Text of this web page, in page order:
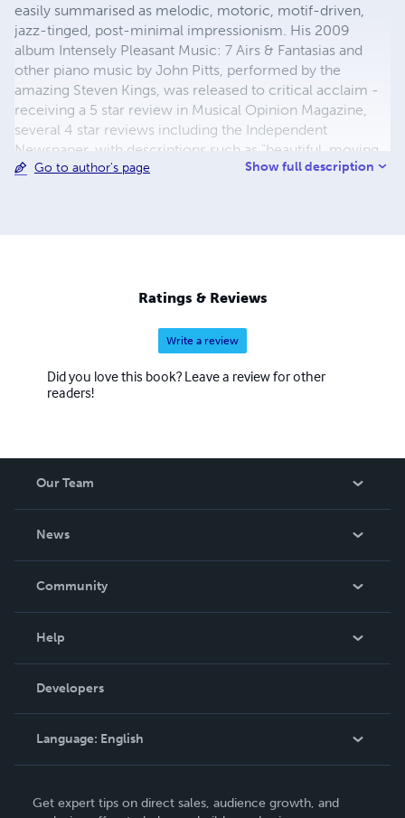
easily summarised as melodic, motoric, motif-driven,
jazz-tinged, post-minimal impressionism. His 2009
album Intensely Pleasant Music: 7 Airs & Fantasias and
other piano music by John Pitts, performed by the
amazing Steven Kings, was released to critical acclaim -
receiving a 5 star review in Musical Opinion Magazine,
several 4 star reviews including the Independent
Newspaper, with descriptions such as "beautiful, moving
and relaxing", "delicious", "lovely", "colossal… stunning and
Go to author's page Show full description
Ratings & Reviews
Write a review
Did you love this book? Leave a review for other
readers!
Our Team
News
In The News
Community
Podcast
Help
Order Lookup
Knowledge Base
Contact Support
Developers
Language: English
Deutsch
Get expert tips on direct sales, audience growth, and